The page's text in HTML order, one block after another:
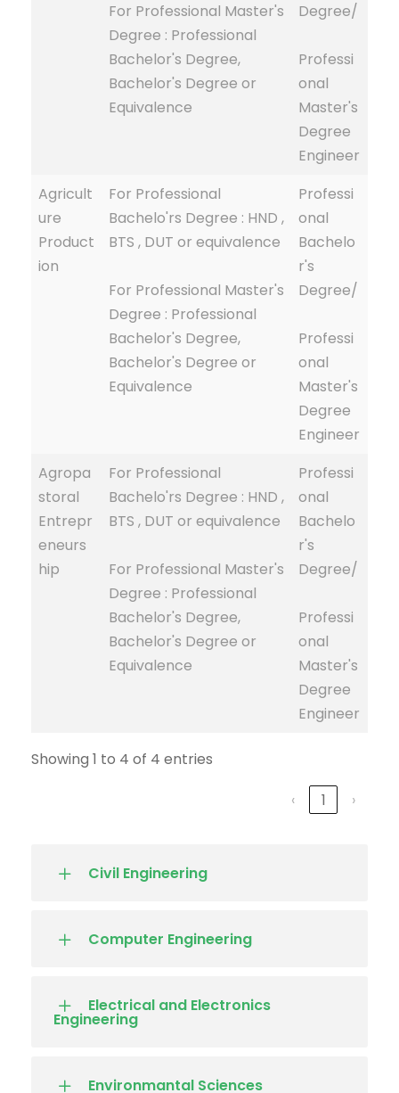
For Professional Master's
Degree : Professional
Bachelor's Degree,
Bachelor's Degree or
Equivalence
Degree/
Professi
onal
Master's
Degree
Engineer
Agricult
ure
Product
ion
For Professional
Bachelo'rs Degree : HND ,
BTS , DUT or equivalence
For Professional Master's
Degree : Professional
Bachelor's Degree,
Bachelor's Degree or
Equivalence
Professi
onal
Bachelo
r's
Degree/
Professi
onal
Master's
Degree
Engineer
Agropa
storal
Entrepr
eneurs
hip
For Professional
Bachelo'rs Degree : HND ,
BTS , DUT or equivalence
For Professional Master's
Degree : Professional
Bachelor's Degree,
Bachelor's Degree or
Equivalence
Professi
onal
Bachelo
r's
Degree/
Professi
onal
Master's
Degree
Engineer
Showing 1 to 4 of 4 entries
‹
1 ›
Civil Engineering
Computer Engineering
Electrical and Electronics
Engineering
Environmantal Sciences